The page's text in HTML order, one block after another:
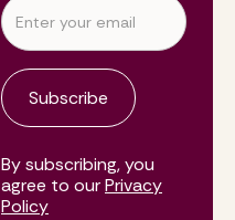
By subscribing, you
agree to ourPrivacy
Policy